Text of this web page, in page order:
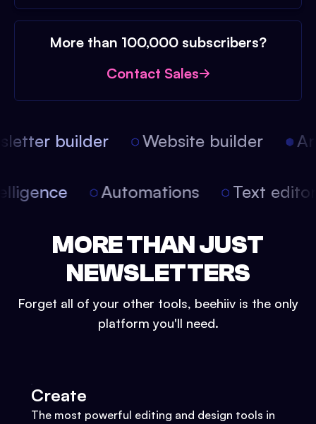
More than 100,000 subscribers?
Contact Sales
builder Website builder
Automations Text
MORE THAN JUST
NEWSLETTERS
Forget all of your other tools, beehiiv is the only
platform you'll need.
Create
The most powerful editing and design tools in